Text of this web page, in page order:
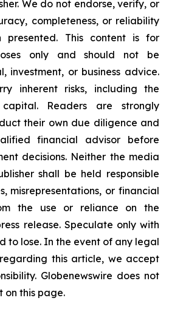
We do not endorse, verify, or
completeness, or reliability
presented. This content is for
only and should not be
investment, or business advice.
inherent risks, including the
Readers are strongly
their own due diligence and
financial advisor before
decisions. Neither the media
shall be held responsible
misrepresentations, or financial
the use or reliance on the
release. Speculate only with
to lose. In the event of any legal
this article, we accept
Globenewswire does not
on this page.